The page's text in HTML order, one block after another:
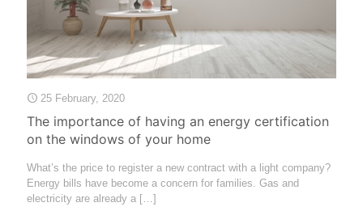
25 February, 2020
The importance of having an energy certification
on the windows of your home
What’s the price to register a new contract with a light company?
Energy bills have become a concern for families. Gas and
electricity are already a […]